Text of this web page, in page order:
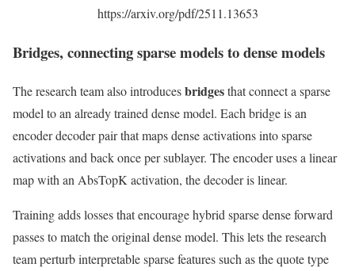
https://arxiv.org/pdf/2511.13653
Bridges, connecting sparse models to dense models
The research team also introducesbridgesthat connect a sparse
model to an already trained dense model. Each bridge is an
encoder decoder pair that maps dense activations into sparse
activations and back once per sublayer. The encoder uses a linear
map with an AbsTopK activation, the decoder is linear.
Training adds losses that encourage hybrid sparse dense forward
passes to match the original dense model. This lets the research
team perturb interpretable sparse features such as the quote type